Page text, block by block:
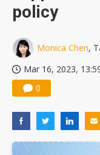
policy
Monica Chen,
Mar 16, 2023,
0